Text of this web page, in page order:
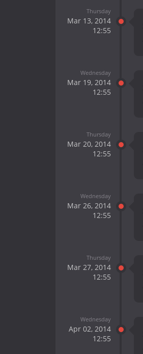
Thursday
Mar 13, 2014
12:55
Wednesday
Mar 19, 2014
12:55
Thursday
Mar 20, 2014
12:55
Wednesday
Mar 26, 2014
12:55
Thursday
Mar 27, 2014
12:55
Wednesday
Apr 02, 2014
12:55